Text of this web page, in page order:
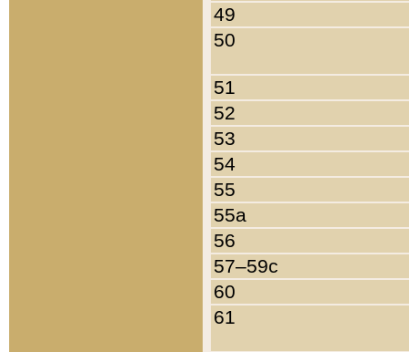
49
50
51
52
53
54
55
55a
56
57–59c
60
61